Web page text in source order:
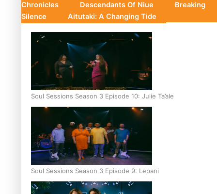
Chronicles
Descendants Of Niue
Breaking
Silence
Aitutaki: A Changing Tide
Soul Sessions Season 3 Episode 10: Julie Ta’ale
Soul Sessions Season 3 Episode 9: Lepani